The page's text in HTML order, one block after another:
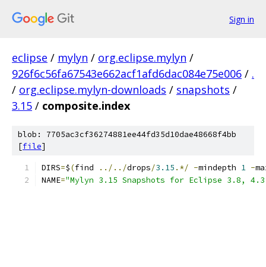
Sign in
eclipse / mylyn / org.eclipse.mylyn /
926f6c56fa67543e662acf1afd6dac084e75e006 / .
/ org.eclipse.mylyn-downloads / snapshots /
3.15 / composite.index
blob: 7705ac3cf36274881ee44fd35d10dae48668f4bb
[file]
DIRS=$(find ../../drops/3.15 .*/ -mindepth 1 -
NAME="Mylyn 3.15 Snapshots for Eclipse 3.8,